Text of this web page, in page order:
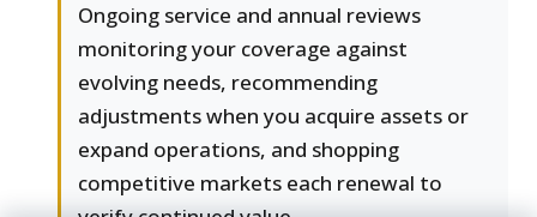
Ongoing service and annual reviews
monitoring your coverage against
evolving needs, recommending
adjustments when you acquire assets or
expand operations, and shopping
competitive markets each renewal to